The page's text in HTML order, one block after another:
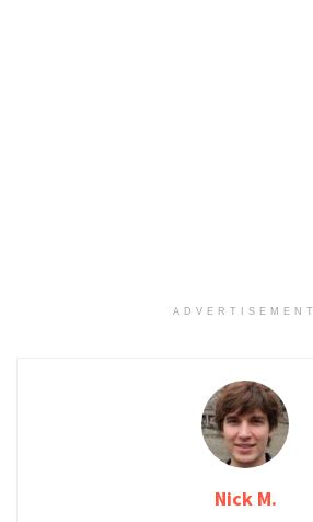
ADVERTISEMENT
Nick M.